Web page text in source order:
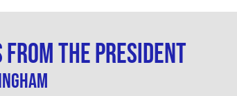
from the president